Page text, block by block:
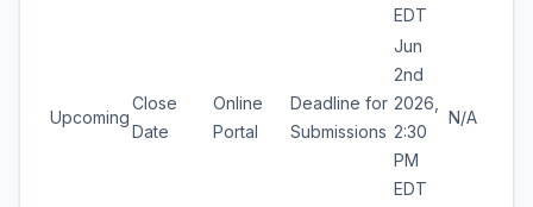
EDT
Upcoming
Close
Date
Online
Portal
Deadline for
Submissions
Jun
2nd
2026,
2:30
PM
EDT
N/A